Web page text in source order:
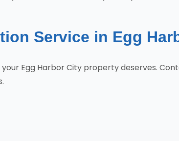
Service in Egg
Egg Harbor City property deserves.